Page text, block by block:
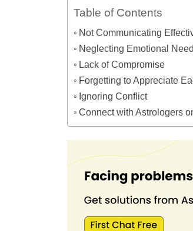
Table of Contents
Not Communicating
Neglecting Emotional
Lack of Compromise
Forgetting to Appreciate
Ignoring Conflict
Connect with Astrologers